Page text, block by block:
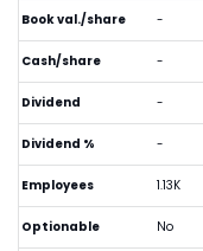
Book val./share -
Cash/share -
Dividend -
Dividend % -
Employees 1.13K
Optionable No